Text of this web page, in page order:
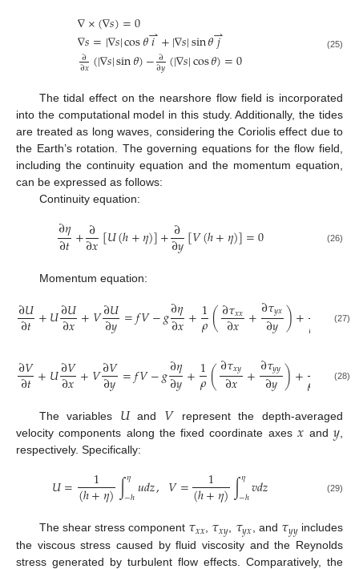
∇×(∇𝑠)=0
∇𝑠=|∇𝑠|cos𝜃𝑖
⇀+|∇𝑠|sin𝜃𝑗
⇀
∂
∂𝑥(|∇𝑠|sin𝜃)−∂
∂𝑦(|∇𝑠|cos𝜃)=0 (25)
The tidal effect on the nearshore flow field is incorporated
into the computational model in this study. Additionally, the tides
are treated as long waves, considering the Coriolis effect due to
the Earth’s rotation. The governing equations for the flow field,
including the continuity equation and the momentum equation,
can be expressed as follows:
Continuity equation:
∂𝜂
∂𝑡+∂
∂𝑥[𝑈(ℎ+𝜂)]+∂
∂𝑦[𝑉(ℎ+𝜂)]=0 (26)
Momentum equation:
∂𝑈
∂𝑡+𝑈∂𝑈
∂𝑥+𝑉∂𝑈
∂𝑦=𝑓𝑉−𝑔∂𝜂
∂𝑥+1
𝜌(∂𝜏𝑥𝑥
∂𝑥 +∂𝜏𝑦𝑥
∂𝑦)+ 1
𝜌 +𝜂)
(27)
∂𝑉
∂𝑡+𝑈∂𝑉
∂𝑥+𝑉∂𝑉
∂𝑦=𝑓𝑉−𝑔∂𝜂
∂𝑦+1
𝜌(∂𝜏𝑥𝑦
∂𝑥 +∂𝜏𝑦𝑦
∂𝑦)+𝜌 +𝜂)
(28)
The variables 𝑈and 𝑉 represent the depth-averaged
velocity components along the fixed coordinate axes 𝑥 and 𝑦,
respectively. Specifically:
𝑈= 1
(ℎ+𝜂)∫𝜂
−ℎ𝑢𝑑𝑧, 𝑉= 1
(ℎ+𝜂)∫𝜂
−ℎ𝑣𝑑𝑧 (29)
The shear stress component 𝜏𝑥𝑥, 𝜏𝑥𝑦, 𝜏𝑦𝑥, and 𝜏𝑦𝑦includes
the viscous stress caused by fluid viscosity and the Reynolds
stress generated by turbulent flow effects. Comparatively, the